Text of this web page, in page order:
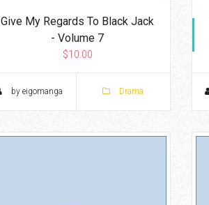
Give My Regards To Black Jack
- Volume 7
$10.00
by eigomanga Drama